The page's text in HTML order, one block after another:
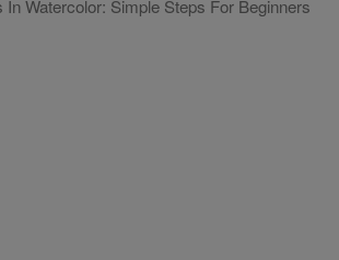
Watercolor: Simple Steps For Beginners